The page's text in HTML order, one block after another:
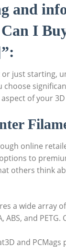
and
I
or just starting,
of your
online
to
others think
a wide array
and
and PCMags